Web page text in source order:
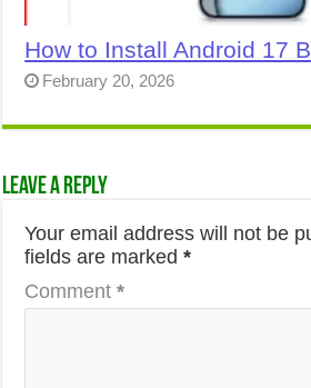
How to Install Android 17
February 20, 2026
Leave a Reply
Your email address will not be
fields are marked*
Comment*